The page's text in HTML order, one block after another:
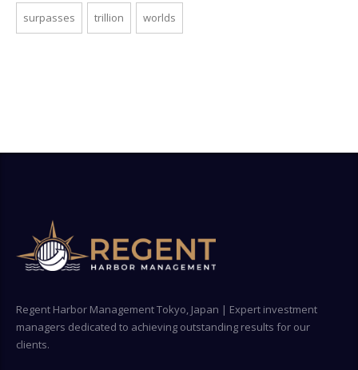
surpasses trillion worlds
Regent Harbor Management Tokyo, Japan | Expert investment
managers dedicated to achieving outstanding results for our
clients.